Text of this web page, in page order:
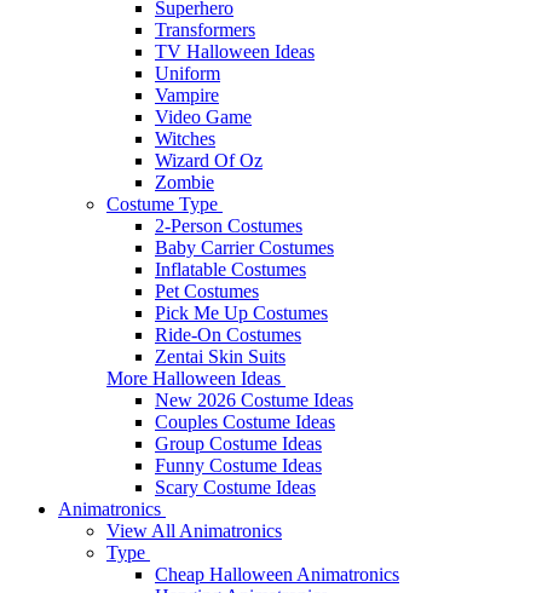
Superhero
Transformers
TV Halloween Ideas
Uniform
Vampire
Video Game
Witches
Wizard Of Oz
Zombie
Costume Type
2-Person Costumes
Baby Carrier Costumes
Inflatable Costumes
Pet Costumes
Pick Me Up Costumes
Ride-On Costumes
Zentai Skin Suits
More Halloween Ideas
New 2026 Costume Ideas
Couples Costume Ideas
Group Costume Ideas
Funny Costume Ideas
Scary Costume Ideas
Animatronics
View All Animatronics
Type
Cheap Halloween Animatronics